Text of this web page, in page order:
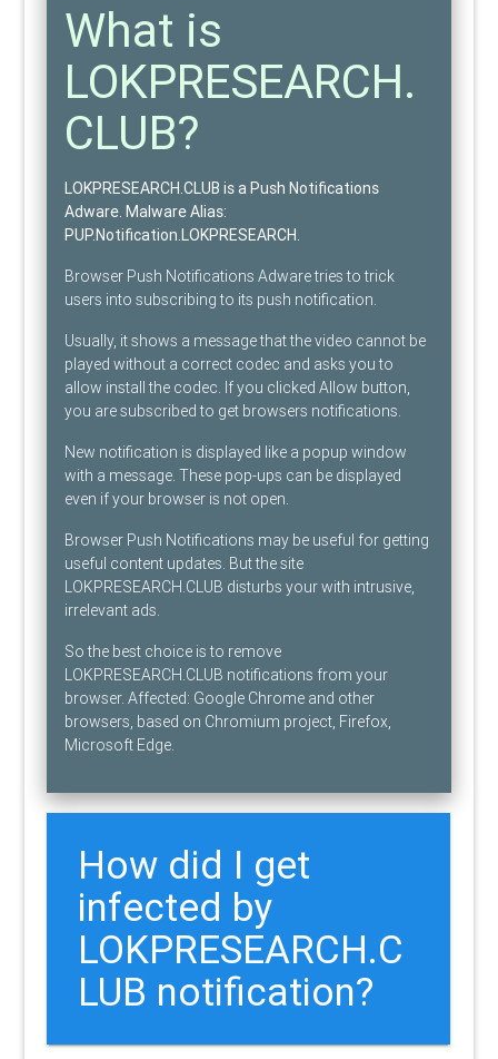
What is
LOKPRESEARCH.
CLUB?
LOKPRESEARCH.CLUB is a Push Notifications
Adware. Malware Alias:
PUP.Notification.LOKPRESEARCH.
Browser Push Notifications Adware tries to trick
users into subscribing to its push notification.
Usually, it shows a message that the video cannot be
played without a correct codec and asks you to
allow install the codec. If you clicked Allow button,
you are subscribed to get browsers notifications.
New notification is displayed like a popup window
with a message. These pop-ups can be displayed
even if your browser is not open.
Browser Push Notifications may be useful for getting
useful content updates. But the site
LOKPRESEARCH.CLUB disturbs your with intrusive,
irrelevant ads.
So the best choice is to remove
LOKPRESEARCH.CLUB notifications from your
browser. Affected: Google Chrome and other
browsers, based on Chromium project, Firefox,
Microsoft Edge.
How did I get
infected by
LOKPRESEARCH.C
LUB notification?